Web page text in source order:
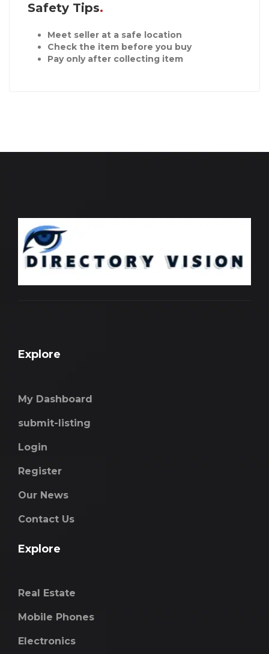
Safety Tips
Meet seller at a safe location
Check the item before you buy
Pay only after collecting item
Explore
My Dashboard
submit-listing
Login
Register
Our News
Contact Us
Explore
Real Estate
Mobile Phones
Electronics